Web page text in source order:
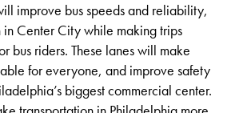
improve bus speeds and reliability,
Center City while making trips
bus riders. These lanes will make
for everyone, and improve safety
biggest commercial center.